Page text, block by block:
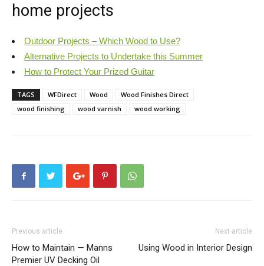
home projects
Outdoor Projects – Which Wood to Use?
Alternative Projects to Undertake this Summer
How to Protect Your Prized Guitar
TAGS WFDirect Wood
Wood Finishes Direct
wood finishing
wood varnish wood working
Previous article
How to Maintain — Manns
Premier UV Decking Oil
Next article
Using Wood in Interior Design